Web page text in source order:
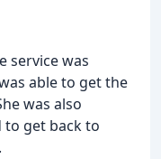
service was
able to get the
was also
to get back to